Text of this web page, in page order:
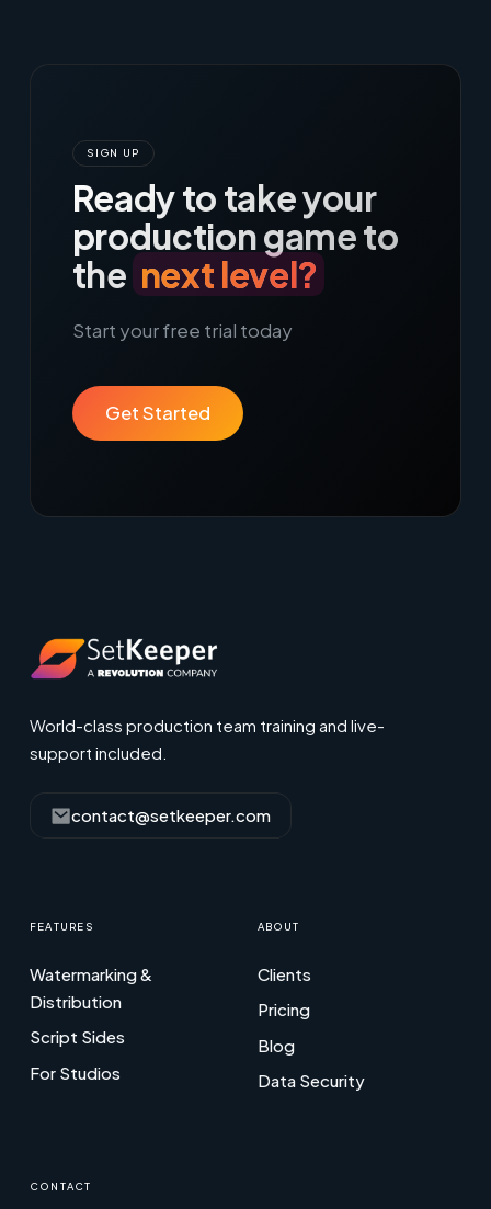
SIGN UP
Ready to take your
production game to
the next level?
Start your free trial today
Get Started
World-class production team training and live-
support included.
contact@setkeeper.com
FEATURES
Watermarking &
Distribution
Script Sides
For Studios
ABOUT
Clients
Pricing
Blog
Data Security
CONTACT